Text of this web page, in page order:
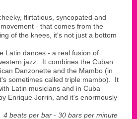
flirtatious, syncopated and
- that comes from the
of the knees, it's not just a bottom
Latin dances - a real fusion of
jazz. It combines the Cuban
Danzonette and the Mambo (in
sometimes called triple mambo). It
Latin musicians and in Cuba
Enrique Jorrin, and it's enormously
beats per bar - 30 bars per minute